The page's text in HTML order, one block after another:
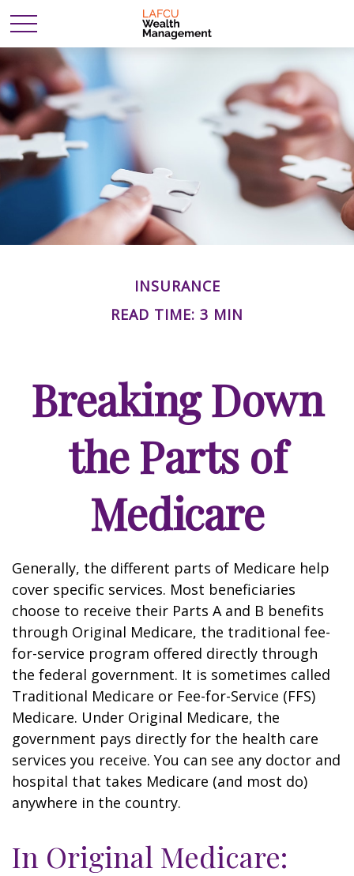
INSURANCE
READ TIME: 3 MIN
Breaking Down
the Parts of
Medicare
Generally, the different parts of Medicare help
cover specific services. Most beneficiaries
choose to receive their Parts A and B benefits
through Original Medicare, the traditional fee-
for-service program offered directly through
the federal government. It is sometimes called
Traditional Medicare or Fee-for-Service (FFS)
Medicare. Under Original Medicare, the
government pays directly for the health care
services you receive. You can see any doctor and
hospital that takes Medicare (and most do)
anywhere in the country.
In Original Medicare: